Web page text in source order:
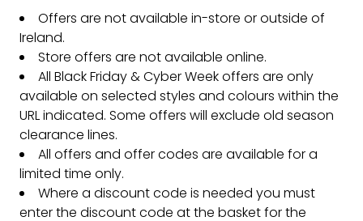
Offers are not available in-store or outside of
Ireland.
Store offers are not available online.
All Black Friday & Cyber Week offers are only
available on selected styles and colours within the
URL indicated. Some offers will exclude old season
clearance lines.
All offers and offer codes are available for a
limited time only.
Where a discount code is needed you must
enter the discount code at the basket for the